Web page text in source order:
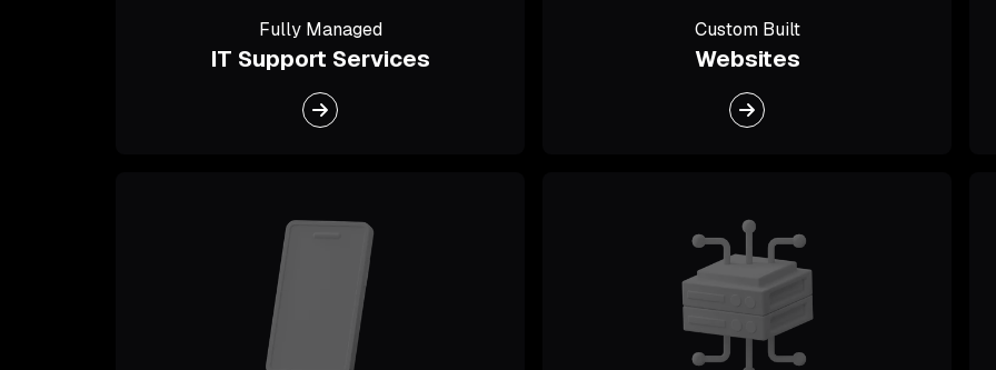
Fully Managed
IT Support Services
Custom Built
Websites